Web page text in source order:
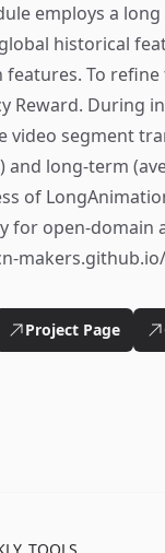
employs a
historical
features. To
Reward. During
video segment
and long-term
of
for open-domain
Project Page